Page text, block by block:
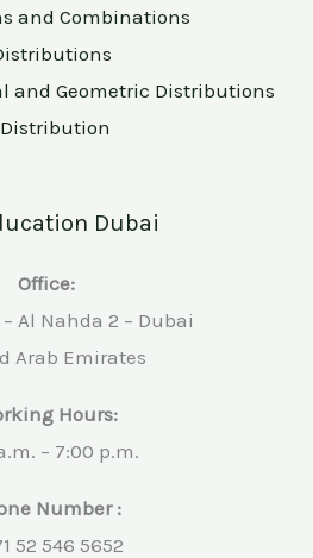
and Combinations
and Geometric Distributions
Dubai
Office:
Al Nahda 2 – Dubai
Arab Emirates
Hours:
– 7:00 p.m.
Number :
52 546 5652